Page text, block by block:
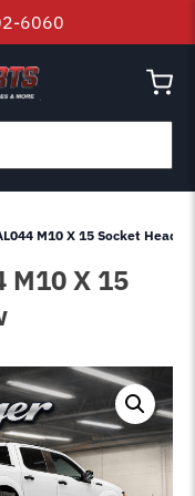
6060
M10 X 15 Socket Head
M10 X 15